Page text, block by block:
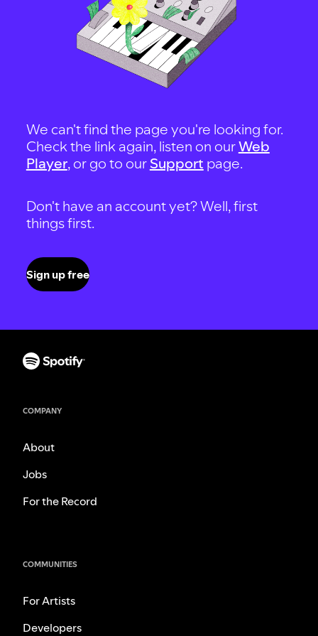
We can't find the page you're looking for.
Check the link again, listen on ourWeb
Player, or go to our Support page.
Don't have an account yet? Well, first
things first.
Sign up free
COMPANY
About
Jobs
For the Record
COMMUNITIES
For Artists
Developers